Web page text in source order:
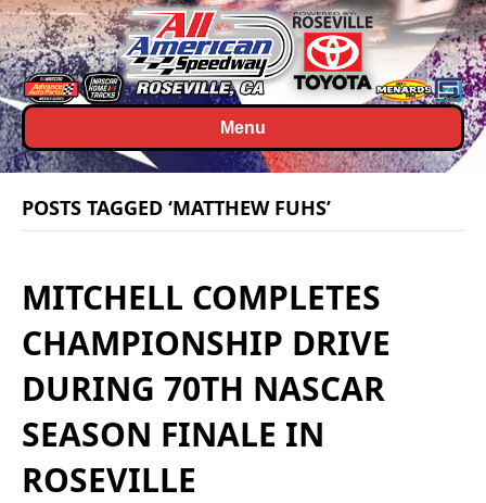
Menu
POSTS TAGGED ‘MATTHEW FUHS’
MITCHELL COMPLETES
CHAMPIONSHIP DRIVE
DURING 70TH NASCAR
SEASON FINALE IN
ROSEVILLE